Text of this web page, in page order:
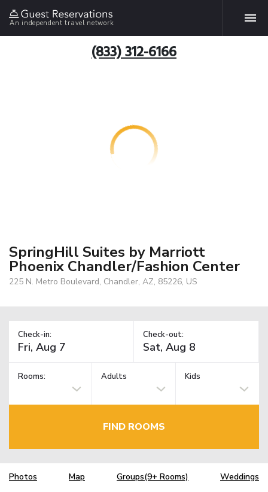
An independent travel network
(833) 312-6166
SpringHill Suites by Marriott
Phoenix Chandler/Fashion Center
225 N. Metro Boulevard, Chandler, AZ, 85226, US
Check-in: Check-out:
Rooms: Adults Kids
FIND ROOMS
Photos Map Groups(9+ Rooms) Weddings